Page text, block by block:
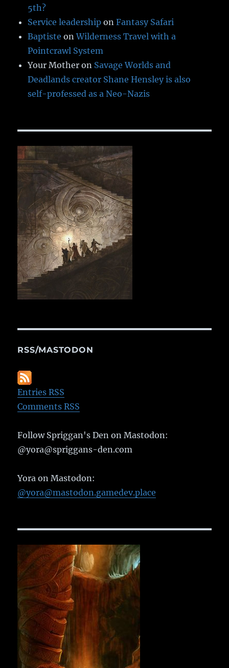
5th?
Service leadership onFantasy Safari
Baptiste onWilderness Travel with a
Pointcrawl System
Your Mother on Savage Worlds and
Deadlands creator Shane Hensley is also
self-professed as a Neo-Nazis
RSS/MASTODON
Entries RSS
Comments RSS
Follow Spriggan's Den on Mastodon:
@yora@spriggans-den.com
Yora on Mastodon:
@yora@mastodon.gamedev.place